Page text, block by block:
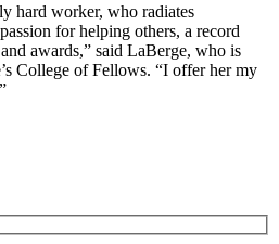
hard worker, who radiates
for helping others, a record
awards,” said LaBerge, who is
College of Fellows. “I offer her my